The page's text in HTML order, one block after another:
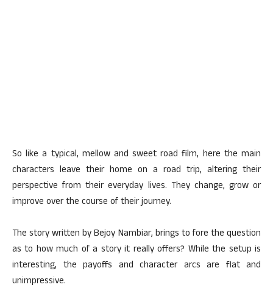
So like a typical, mellow and sweet road film, here the main
characters leave their home on a road trip, altering their
perspective from their everyday lives. They change, grow or
improve over the course of their journey.
The story written by Bejoy Nambiar, brings to fore the question
as to how much of a story it really offers? While the setup is
interesting, the payoffs and character arcs are flat and
unimpressive.